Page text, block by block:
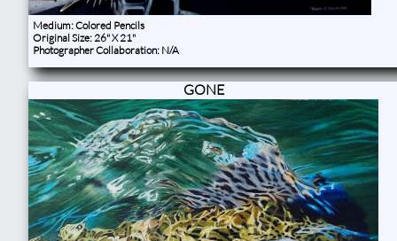
​Medium: Colored Pencils
Original Size: 26" X 21"
Photographer Collaboration: N/A ​​
GONE